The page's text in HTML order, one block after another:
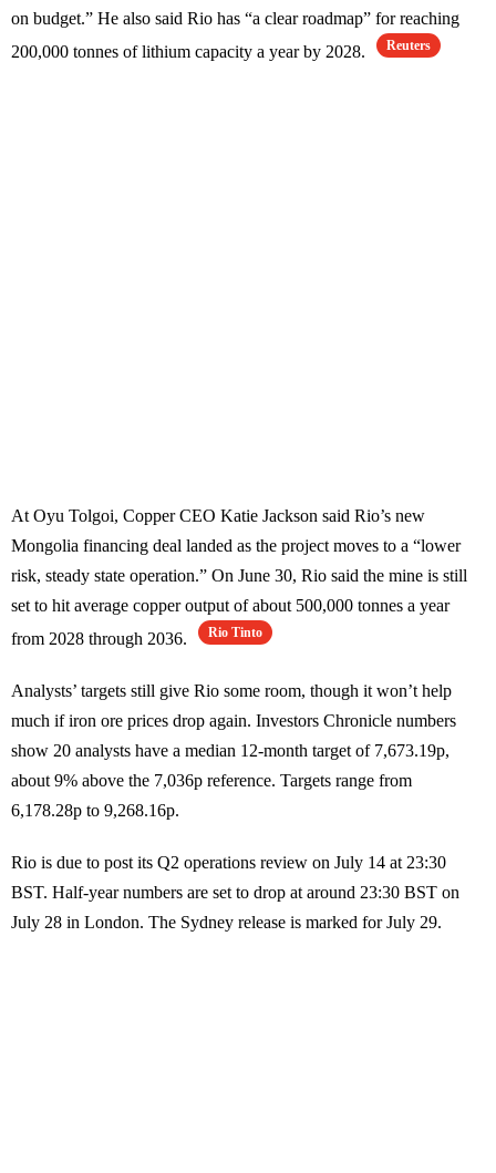
on budget.” He also said Rio has “a clear roadmap” for reaching
200,000 tonnes of lithium capacity a year by 2028.
Reuters
At Oyu Tolgoi, Copper CEO Katie Jackson said Rio’s new
Mongolia financing deal landed as the project moves to a “lower
risk, steady state operation.” On June 30, Rio said the mine is still
set to hit average copper output of about 500,000 tonnes a year
from 2028 through 2036.
Rio Tinto
Analysts’ targets still give Rio some room, though it won’t help
much if iron ore prices drop again. Investors Chronicle numbers
show 20 analysts have a median 12-month target of 7,673.19p,
about 9% above the 7,036p reference. Targets range from
6,178.28p to 9,268.16p.
Rio is due to post its Q2 operations review on July 14 at 23:30
BST. Half-year numbers are set to drop at around 23:30 BST on
July 28 in London. The Sydney release is marked for July 29.